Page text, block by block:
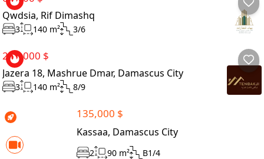
Qwdsia, Rif Dimashq
3 140 m² 3/6
265,000 $
Jazera 18, Mashrue Dmar, Damascus City
3 140 m² 8/9
135,000 $
Kassaa, Damascus City
2 90 m² B1/4